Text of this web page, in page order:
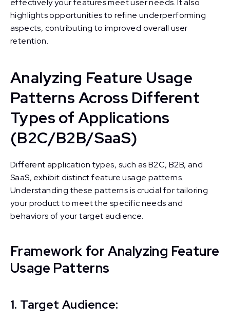
effectively your features meet user needs. It also
highlights opportunities to refine underperforming
aspects, contributing to improved overall user
retention.
Analyzing Feature Usage
Patterns Across Different
Types of Applications
(B2C/B2B/SaaS)
Different application types, such as B2C, B2B, and
SaaS, exhibit distinct feature usage patterns.
Understanding these patterns is crucial for tailoring
your product to meet the specific needs and
behaviors of your target audience.
Framework for Analyzing Feature
Usage Patterns
1. Target Audience: